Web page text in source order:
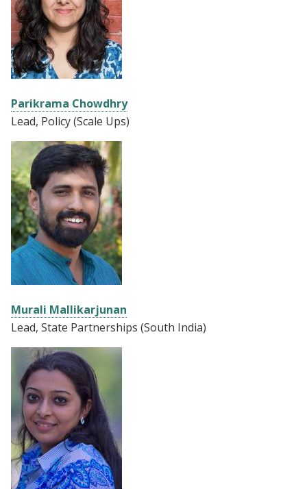
Parikrama Chowdhry
Lead, Policy (Scale Ups)
Murali Mallikarjunan
Lead, State Partnerships (South India)